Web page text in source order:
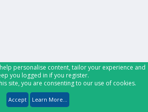
personalise content, tailor your experience and
you logged in if you register.
site, you are consenting to our use of cookies.
Accept Learn More...